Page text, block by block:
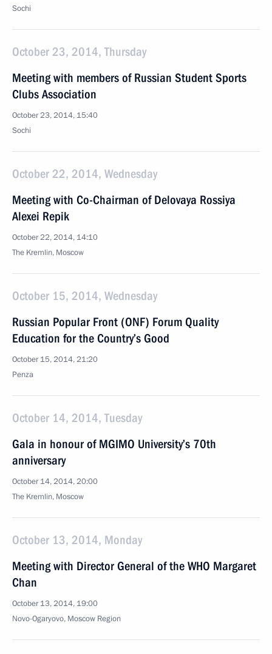
Sochi
October 23, 2014, Thursday
Meeting with members of Russian Student Sports
Clubs Association
October 23, 2014, 15:40
Sochi
October 22, 2014, Wednesday
Meeting with Co-Chairman of Delovaya Rossiya
Alexei Repik
October 22, 2014, 14:10
The Kremlin, Moscow
October 15, 2014, Wednesday
Russian Popular Front (ONF) Forum Quality
Education for the Country’s Good
October 15, 2014, 21:20
Penza
October 14, 2014, Tuesday
Gala in honour of MGIMO University’s 70th
anniversary
October 14, 2014, 20:00
The Kremlin, Moscow
October 13, 2014, Monday
Meeting with Director General of the WHO Margaret
Chan
October 13, 2014, 19:00
Novo-Ogaryovo, Moscow Region